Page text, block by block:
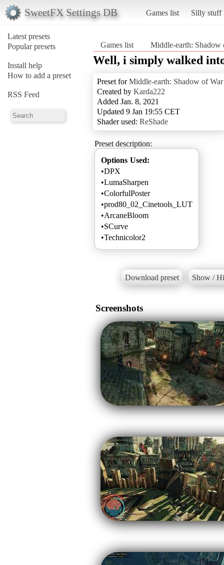
SweetFX Settings DB Games list Silly stuff
Latest presets
Popular presets
Install help
How to add a preset
RSS Feed
Games list Middle-earth: Shadow
Well, i simply walked
Preset forMiddle-earth: Shadow of War
Created by Karda222
Added Jan. 8, 2021
Updated 9 Jan 19:55 CET
Shader used: ReShade
Preset description:
Options Used:
•DPX
•LumaSharpen
•ColorfulPoster
•prod80_02_Cinetools_LUT
•ArcaneBloom
•SCurve
•Technicolor2
Download preset Show /
Screenshots